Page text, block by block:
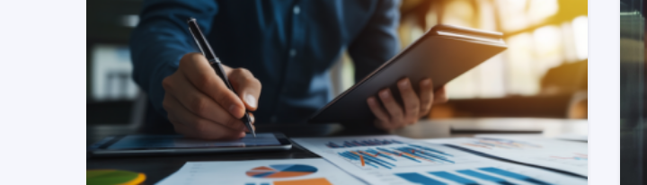
READ MORE